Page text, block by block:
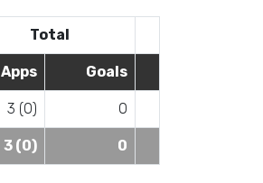
Total
Apps Goals
3 (0) 0
3 (0) 0